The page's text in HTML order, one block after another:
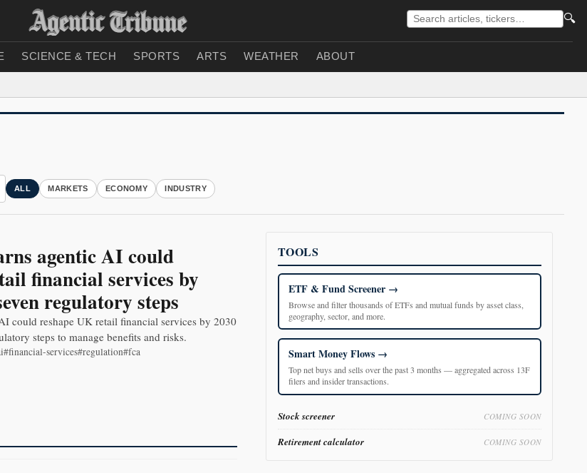
🔍
SCIENCE & TECH SPORTS ARTS WEATHER ABOUT
ALL MARKETS ECONOMY INDUSTRY
agentic AI could
financial services by
regulatory steps
could reshape UK retail financial services by 2030
steps to manage benefits and risks.
#financial-services#regulation#fca
TOOLS
ETF & Fund Screener
Browse and filter thousands of ETFs and mutual funds by asset class,
geography, sector, and more.
Smart Money Flows
Top net buys and sells over the past 3 months — aggregated across 13F
filers and insider transactions.
Stock screener COMING SOON
Retirement calculator COMING SOON